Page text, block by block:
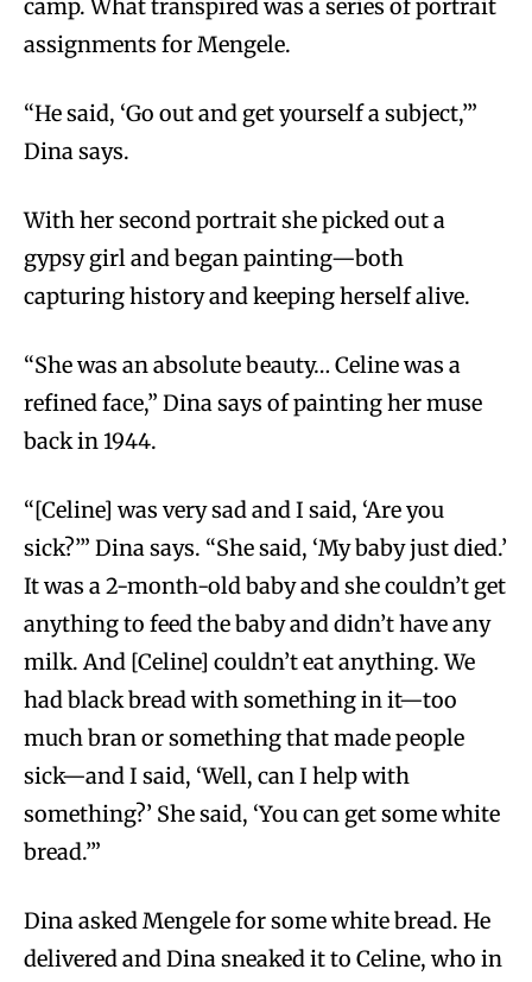
camp. What transpired was a series of portrait
assignments for Mengele.
“He said, ‘Go out and get yourself a subject,’”
Dina says.
With her second portrait she picked out a
gypsy girl and began painting—both
capturing history and keeping herself alive.
“She was an absolute beauty… Celine was a
refined face,” Dina says of painting her muse
back in 1944.
“[Celine] was very sad and I said, ‘Are you
sick?’” Dina says. “She said, ‘My baby just died.’
It was a 2-month-old baby and she couldn’t get
anything to feed the baby and didn’t have any
milk. And [Celine] couldn’t eat anything. We
had black bread with something in it—too
much bran or something that made people
sick—and I said, ‘Well, can I help with
something?’ She said, ‘You can get some white
bread.’”
Dina asked Mengele for some white bread. He
delivered and Dina sneaked it to Celine, who in